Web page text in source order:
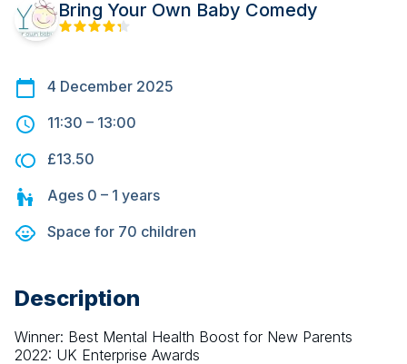
Bring Your Own Baby Comedy
4 December 2025
11:30 – 13:00
£13.50
Ages 0 – 1 years
Space for 70 children
Description
Winner: Best Mental Health Boost for New Parents
2022: UK Enterprise Awards